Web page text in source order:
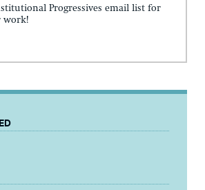
Progressives email list for
work!